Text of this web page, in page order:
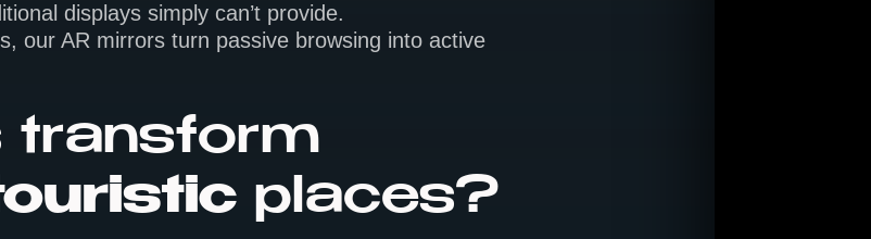
displays simply can’t provide.
our AR mirrors turn passive browsing into active
transform
places?